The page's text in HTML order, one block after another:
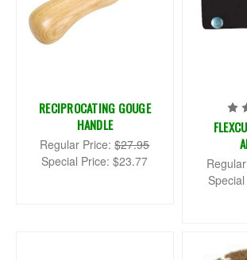
RECIPROCATING GOUGE
HANDLE
Regular Price:$27.95
Special Price:$23.77